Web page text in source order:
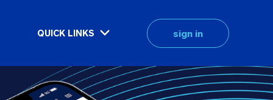
QUICK LINKS sign in